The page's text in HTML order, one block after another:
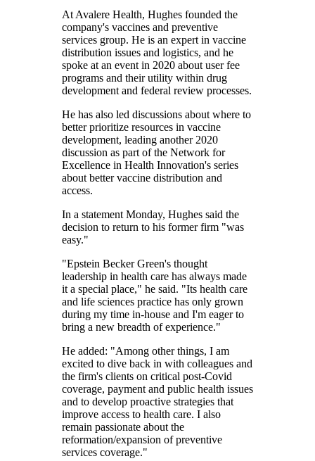
At Avalere Health, Hughes founded the
company's vaccines and preventive
services group. He is an expert in vaccine
distribution issues and logistics, and he
spoke at an event in 2020 about user fee
programs and their utility within drug
development and federal review processes.
He has also led discussions about where to
better prioritize resources in vaccine
development, leading another 2020
discussion as part of the Network for
Excellence in Health Innovation's series
about better vaccine distribution and
access.
In a statement Monday, Hughes said the
decision to return to his former firm "was
easy."
"Epstein Becker Green's thought
leadership in health care has always made
it a special place," he said. "Its health care
and life sciences practice has only grown
during my time in-house and I'm eager to
bring a new breadth of experience."
He added: "Among other things, I am
excited to dive back in with colleagues and
the firm's clients on critical post-Covid
coverage, payment and public health issues
and to develop proactive strategies that
improve access to health care. I also
remain passionate about the
reformation/expansion of preventive
services coverage."